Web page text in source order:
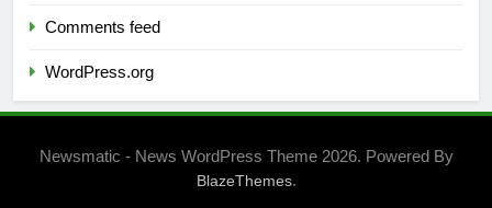
Comments feed
WordPress.org
Newsmatic - News WordPress Theme 2026. Powered By
BlazeThemes.